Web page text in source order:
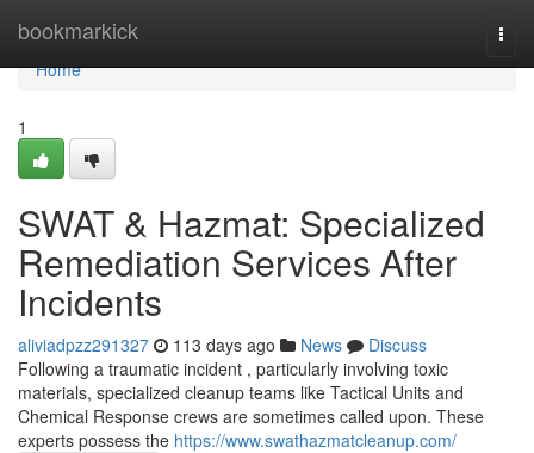
bookmarkick
Home
Home
1
SWAT & Hazmat: Specialized
Remediation Services After
Incidents
aliviadpzz291327 113 days ago News
Discuss
Following a traumatic incident , particularly involving toxic
materials, specialized cleanup teams like Tactical Units and
Chemical Response crews are sometimes called upon. These
experts possess the https://www.swathazmatcleanup.com/